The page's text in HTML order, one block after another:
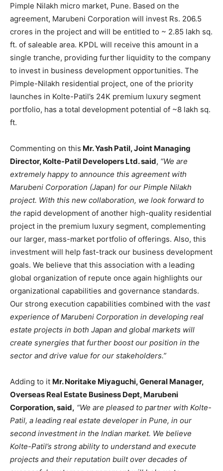
Pimple Nilakh micro market, Pune. Based on the
agreement, Marubeni Corporation will invest Rs. 206.5
crores in the project and will be entitled to ~ 2.85 lakh sq.
ft. of saleable area. KPDL will receive this amount in a
single tranche, providing further liquidity to the company
to invest in business development opportunities. The
Pimple-Nilakh residential project, one of the priority
launches in Kolte-Patil’s 24K premium luxury segment
portfolio, has a total development potential of ~8 lakh sq.
ft.
Commenting on this Mr. Yash Patil, Joint Managing
Director, Kolte-Patil Developers Ltd. said, “We are
extremely happy to announce this agreement with
Marubeni Corporation (Japan) for our Pimple Nilakh
project. With this new collaboration, we look forward to
the rapid development of another high-quality residential
project in the premium luxury segment, complementing
our larger, mass-market portfolio of offerings. Also, this
investment will help fast-track our business development
goals. We believe that this association with a leading
global organization of repute once again highlights our
organizational capabilities and governance standards.
Our strong execution capabilities combined with the vast
experience of Marubeni Corporation in developing real
estate projects in both Japan and global markets will
create synergies that further boost our position in the
sector and drive value for our stakeholders.”
Adding to it Mr. Noritake Miyaguchi, General Manager,
Overseas Real Estate Business Dept, Marubeni
Corporation, said, “We are pleased to partner with Kolte-
Patil, a leading real estate developer in Pune, in our
second investment in the Indian market. We believe
Kolte-Patil’s strong ability to understand and execute
projects and their reputation built over decades of